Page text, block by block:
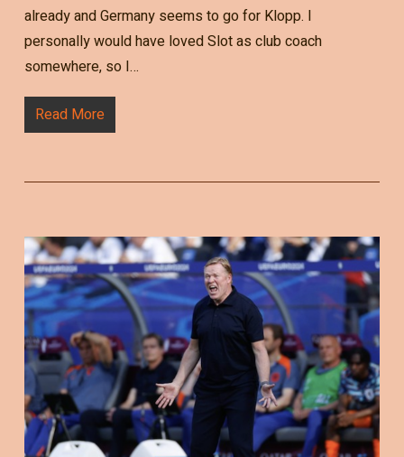
already and Germany seems to go for Klopp. I
personally would have loved Slot as club coach
somewhere, so I…
Read More